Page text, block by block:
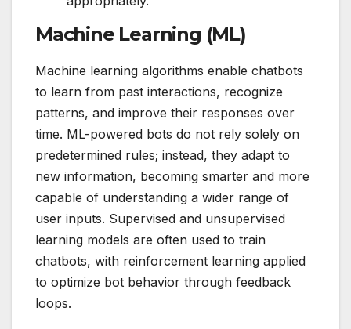
Machine Learning (ML)
Machine learning algorithms enable chatbots
to learn from past interactions, recognize
patterns, and improve their responses over
time. ML-powered bots do not rely solely on
predetermined rules; instead, they adapt to
new information, becoming smarter and more
capable of understanding a wider range of
user inputs. Supervised and unsupervised
learning models are often used to train
chatbots, with reinforcement learning applied
to optimize bot behavior through feedback
loops.